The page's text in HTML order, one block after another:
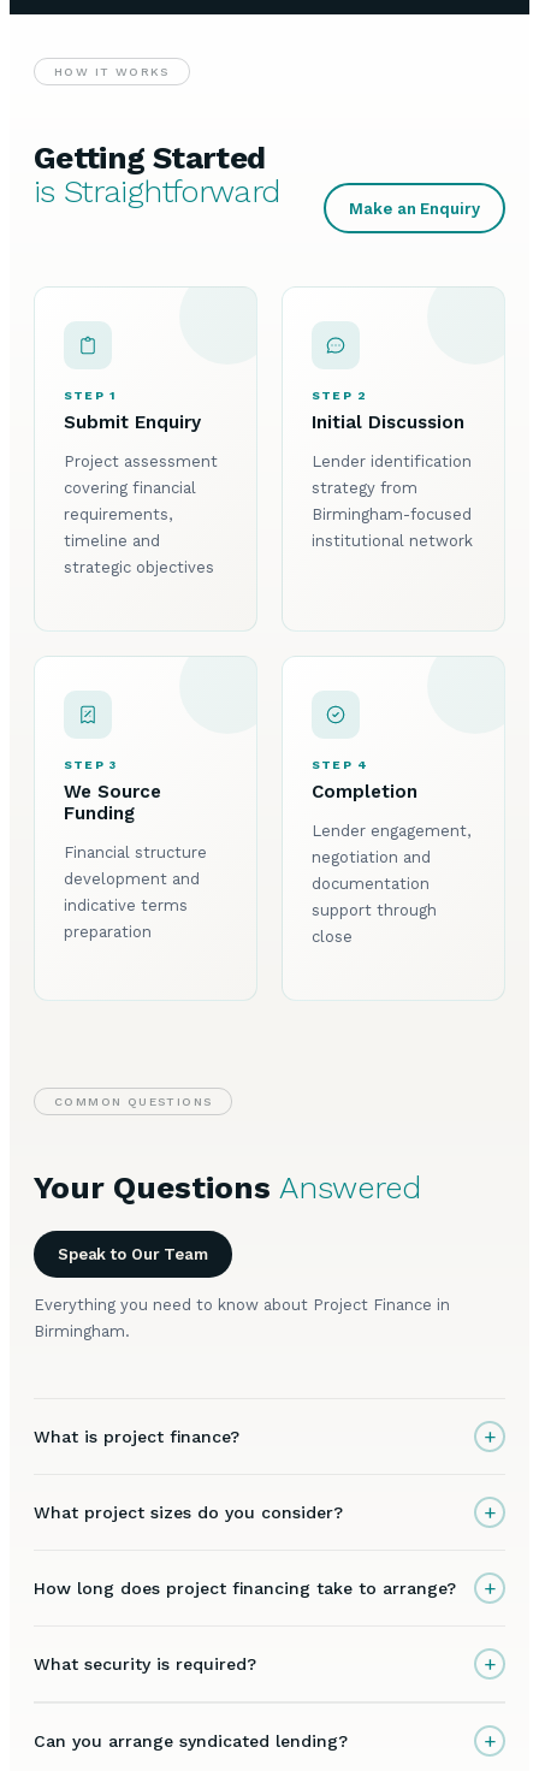
HOW IT WORKS
Getting Started
is Straightforward
Make an Enquiry
STEP 1
Submit Enquiry
Project assessment
covering financial
requirements,
timeline and
strategic objectives
STEP 2
Initial Discussion
Lender identification
strategy from
Birmingham-focused
institutional network
STEP 3
We Source
Funding
Financial structure
development and
indicative terms
preparation
STEP 4
Completion
Lender engagement,
negotiation and
documentation
support through
close
COMMON QUESTIONS
Your Questions Answered
Speak to Our Team
Everything you need to know about Project Finance in
Birmingham.
What is project finance? +
What project sizes do you consider? +
How long does project financing take to arrange? +
What security is required? +
Can you arrange syndicated lending? +